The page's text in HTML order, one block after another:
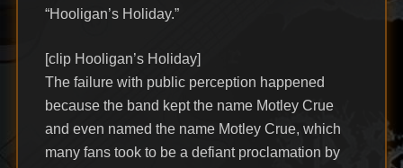
“Hooligan’s Holiday.”
[clip Hooligan’s Holiday]
The failure with public perception happened
because the band kept the name Motley Crue
and even named the name Motley Crue, which
many fans took to be a defiant proclamation by